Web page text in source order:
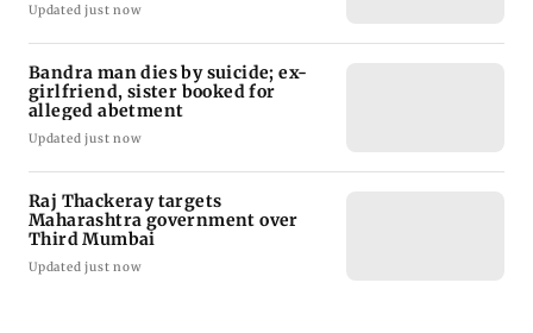
Updated just now
Bandra man dies by suicide; ex-
girlfriend, sister booked for
alleged abetment
Updated just now
Raj Thackeray targets
Maharashtra government over
Third Mumbai
Updated just now